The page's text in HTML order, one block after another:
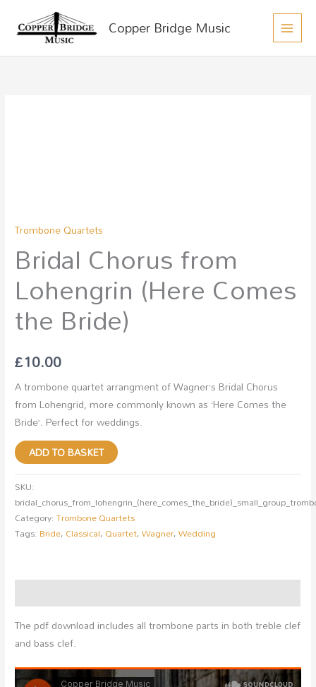
Copper Bridge Music
MAIN
Trombone Quartets
Bridal Chorus from
Lohengrin (Here Comes
the Bride)
£10.00
A trombone quartet arrangment of Wagner’s Bridal Chorus
from Lohengrid, more commonly known as ‘Here Comes the
Bride’. Perfect for weddings.
Bride)
quantity
ADD TO BASKET
SKU:
Category:Trombone Quartets
Tags: Bride, Classical, Quartet,Wagner,Wedding
The pdf download includes all trombone parts in both treble clef
and bass clef.